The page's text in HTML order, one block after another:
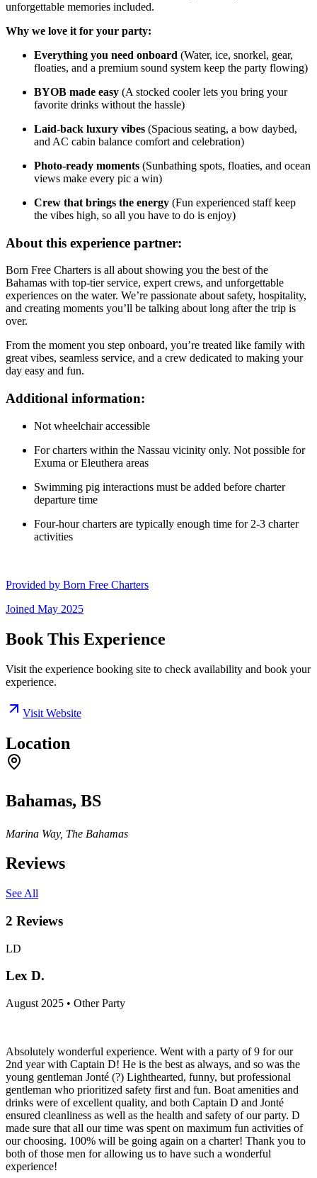
unforgettable memories included.
Why we love it for your party:
Everything you need onboard (Water, ice, snorkel, gear,
floaties, and a premium sound system keep the party flowing)
BYOB made easy (A stocked cooler lets you bring your
favorite drinks without the hassle)
Laid-back luxury vibes (Spacious seating, a bow daybed,
and AC cabin balance comfort and celebration)
Photo-ready moments (Sunbathing spots, floaties, and ocean
views make every pic a win)
Crew that brings the energy (Fun experienced staff keep
the vibes high, so all you have to do is enjoy)
About this experience partner:
Born Free Charters is all about showing you the best of the
Bahamas with top-tier service, expert crews, and unforgettable
experiences on the water. We’re passionate about safety, hospitality,
and creating moments you’ll be talking about long after the trip is
over.
From the moment you step onboard, you’re treated like family with
great vibes, seamless service, and a crew dedicated to making your
day easy and fun.
Additional information:
Not wheelchair accessible
For charters within the Nassau vicinity only. Not possible for
Exuma or Eleuthera areas
Swimming pig interactions must be added before charter
departure time
Four-hour charters are typically enough time for 2-3 charter
activities
Provided byBorn Free Charters
JoinedMay 2025
Book This Experience
experience.
Visit Website
Location
Marina Way, The Bahamas
Reviews
See All
2 Reviews
LD
Lex D.
Absolutely wonderful experience. Went with a party of 9 for our
2nd year with Captain D! He is the best as always, and so was the
young gentleman Jonté (?) Lighthearted, funny, but professional
gentleman who prioritized safety first and fun. Boat amenities and
drinks were of excellent quality, and both Captain D and Jonté
ensured cleanliness as well as the health and safety of our party. D
made sure that all our time was spent on maximum fun activities of
our choosing. 100% will be going again on a charter! Thank you to